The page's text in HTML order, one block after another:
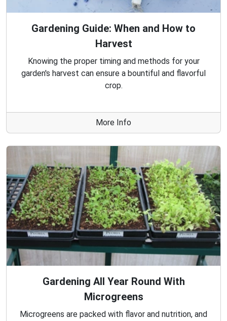
Gardening Guide: When and How to
Harvest
Knowing the proper timing and methods for your
garden's harvest can ensure a bountiful and flavorful
crop.
More Info
Gardening All Year Round With
Microgreens
Microgreens are packed with flavor and nutrition, and